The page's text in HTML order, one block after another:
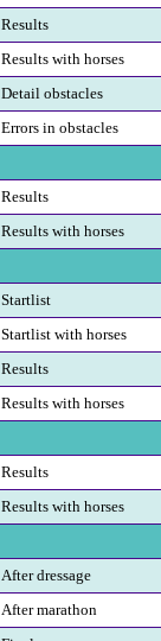
Results
Results with horses
Detail obstacles
Errors in obstacles
Results
Results with horses
Startlist
Startlist with horses
Results
Results with horses
Results
Results with horses
After dressage
After marathon